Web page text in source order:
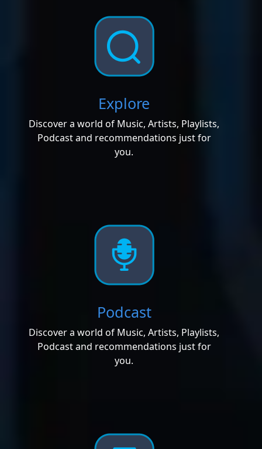
Explore
Discover a world of Music, Artists, Playlists,
Podcast and recommendations just for
you.
Podcast
Discover a world of Music, Artists, Playlists,
Podcast and recommendations just for
you.